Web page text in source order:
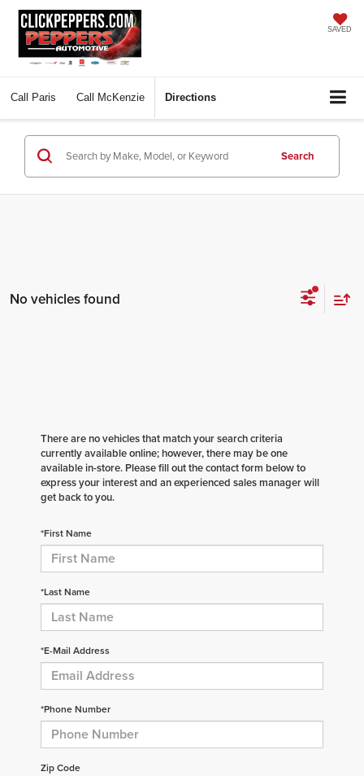
SAVED
Call Paris Call McKenzie Directions
Search
No vehicles found
There are no vehicles that match your search criteria
currently available online; however, there may be one
available in-store. Please fill out the contact form below to
express your interest and an experienced sales manager will
get back to you.
*First Name
*Last Name
*E-Mail Address
*Phone Number
Zip Code